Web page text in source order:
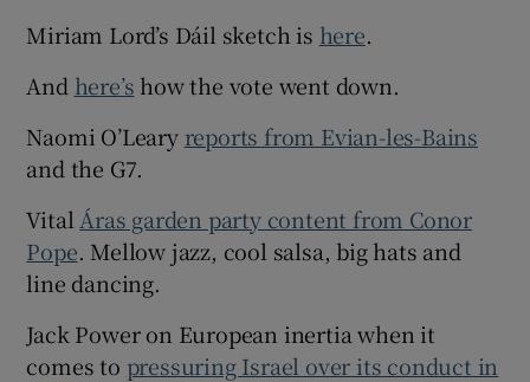
Miriam Lord’s Dáil sketch is here.
And here’s how the vote went down.
Naomi O’Leary reports from Evian-les-Bains
and the G7.
Vital Áras garden party content from Conor
Pope. Mellow jazz, cool salsa, big hats and
line dancing.
Jack Power on European inertia when it
comes to pressuring Israel over its conduct in